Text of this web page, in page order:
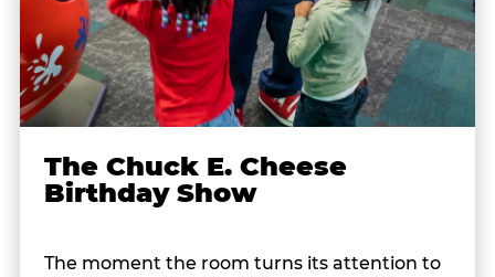
The Chuck E. Cheese
Birthday Show
The moment the room turns its attention to